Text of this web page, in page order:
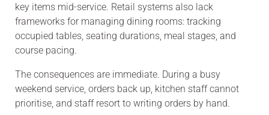
key items mid-service. Retail systems also lack
frameworks for managing dining rooms: tracking
occupied tables, seating durations, meal stages, and
course pacing.
The consequences are immediate. During a busy
weekend service, orders back up, kitchen staff cannot
prioritise, and staff resort to writing orders by hand.